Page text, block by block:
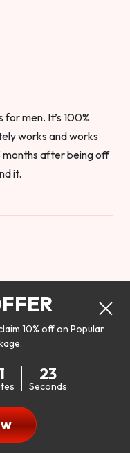
men. It’s 100%
works and works
months after being off
it.
my early 20s, and I
but I do feel like it
want to be better in
I give it a try. I
10% off on Popular
21
Seconds